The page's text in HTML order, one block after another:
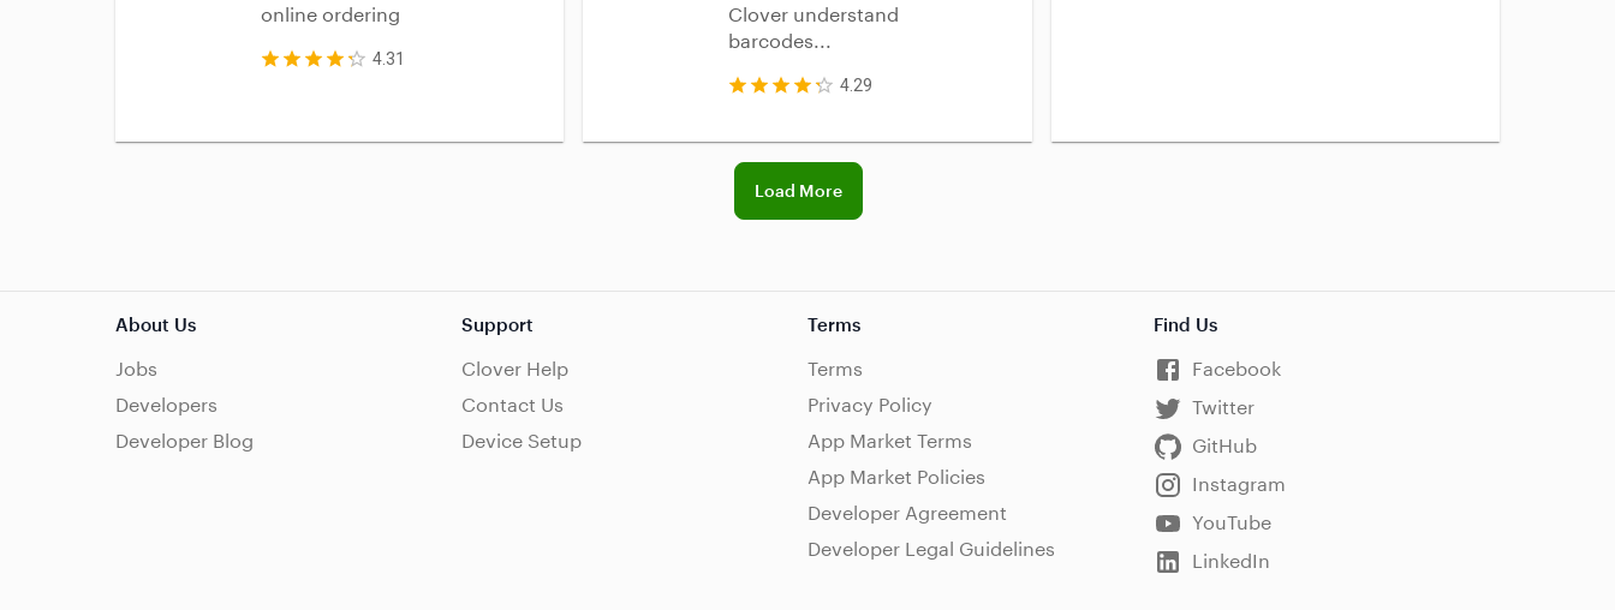
online ordering
4.31
Clover understand
barcodes...
4.29
Load More
About Us
Jobs
Developers
Developer Blog
Support
Clover Help
Contact Us
Device Setup
Terms
Terms
Privacy Policy
App Market Terms
App Market Policies
Developer Agreement
Developer Legal Guidelines
Find Us
Facebook
Twitter
GitHub
Instagram
YouTube
LinkedIn